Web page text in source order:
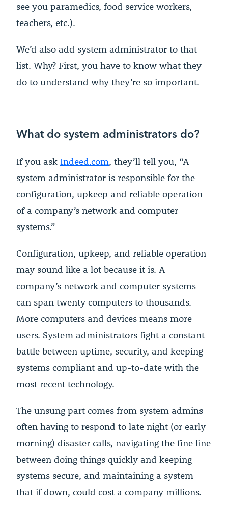
see you paramedics, food service workers,
teachers, etc.).
We’d also add system administrator to that
list. Why? First, you have to know what they
do to understand why they’re so important.
What do system administrators do?
If you ask Indeed.com, they’ll tell you, “A
system administrator is responsible for the
configuration, upkeep and reliable operation
of a company’s network and computer
systems.”
Configuration, upkeep, and reliable operation
may sound like a lot because it is. A
company’s network and computer systems
can span twenty computers to thousands.
More computers and devices means more
users. System administrators fight a constant
battle between uptime, security, and keeping
systems compliant and up-to-date with the
most recent technology.
The unsung part comes from system admins
often having to respond to late night (or early
morning) disaster calls, navigating the fine line
between doing things quickly and keeping
systems secure, and maintaining a system
that if down, could cost a company millions.